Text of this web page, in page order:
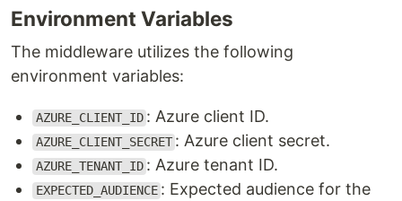
Environment Variables
The middleware utilizes the following
environment variables:
AZURE_CLIENT_ID : Azure client ID.
AZURE_CLIENT_SECRET : Azure client secret.
AZURE_TENANT_ID : Azure tenant ID.
EXPECTED_AUDIENCE : Expected audience for the